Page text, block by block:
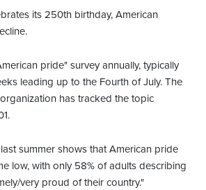
its 250th birthday, American
pride" survey annually, typically
leading up to the Fourth of July. The
has tracked the topic
summer shows that American pride
low, with only 58% of adults describing
very proud of their country."